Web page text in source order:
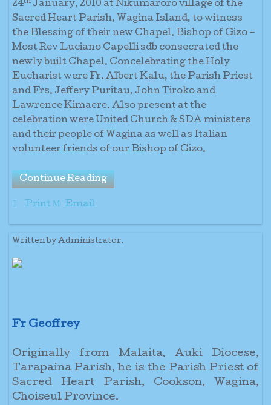
24th January, 2010 at Nikumaroro village of the
Sacred Heart Parish, Wagina Island, to witness
the Blessing of their new Chapel. Bishop of Gizo –
Most Rev Luciano Capelli sdb consecrated the
newly built Chapel. Concelebrating the Holy
Eucharist were Fr. Albert Kalu, the Parish Priest
and Frs. Jeffery Puritau, John Tiroko and
Lawrence Kimaere. Also present at the
celebration were United Church & SDA ministers
and their people of Wagina as well as Italian
volunteer friends of our Bishop of Gizo.
Continue Reading
Print Email
Written by Administrator.
Fr Geoffrey
Originally from Malaita. Auki Diocese,
Tarapaina Parish, he is the Parish Priest of
Sacred Heart Parish, Cookson, Wagina,
Choiseul Province.